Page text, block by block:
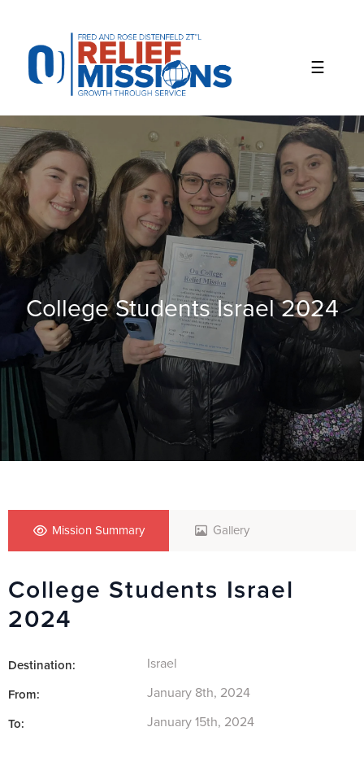
website
includes
accessibility
system.
College Students Israel 2024
Mission Summary Gallery
College Students Israel
2024
Destination: Israel
From: January 8th, 2024
To: January 15th, 2024